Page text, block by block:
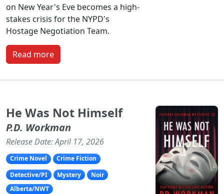
on New Year's Eve becomes a high-
stakes crisis for the NYPD's
Hostage Negotiation Team.
Read more
He Was Not Himself
P.D. Workman
Release Date: April 17, 2026
Crime Novel
Crime Fiction
Detective/PI
Mystery
Noir
Alberta/NWT